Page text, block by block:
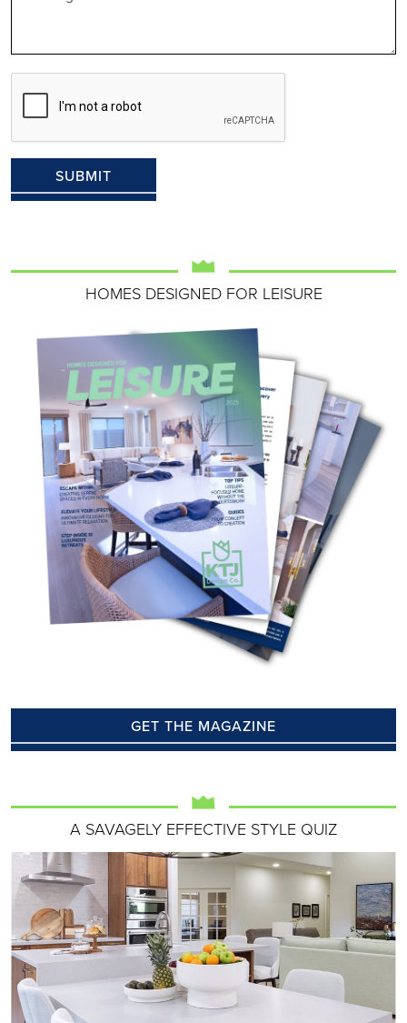
HOMES DESIGNED FOR LEISURE
GET THE MAGAZINE
A SAVAGELY EFFECTIVE STYLE QUIZ